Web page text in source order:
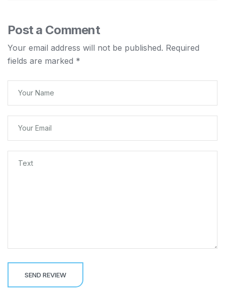
Post a Comment
Your email address will not be published. Required
fields are marked *